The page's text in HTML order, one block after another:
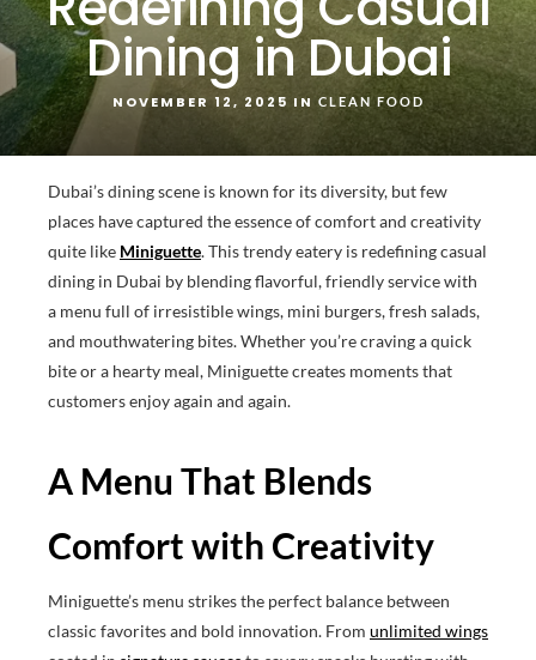
Dining in Dubai
NOVEMBER 12, 2025 INCLEAN FOOD
Dubai’s dining scene is known for its diversity, but few
places have captured the essence of comfort and creativity
quite like Miniguette. This trendy eatery is redefining casual
dining in Dubai by blending flavorful, friendly service with
a menu full of irresistible wings, mini burgers, fresh salads,
and mouthwatering bites. Whether you’re craving a quick
bite or a hearty meal, Miniguette creates moments that
customers enjoy again and again.
A Menu That Blends
Comfort with Creativity
Miniguette’s menu strikes the perfect balance between
classic favorites and bold innovation. From unlimited wings